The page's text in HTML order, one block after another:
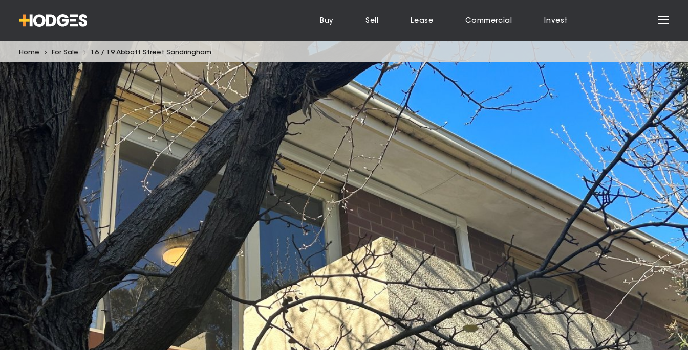
Buy Sell Lease Commercial Invest
Home For Sale 16 / 19 Abbott Street Sandringham